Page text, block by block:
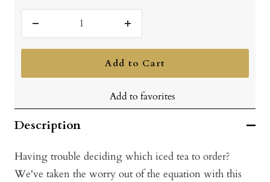
quantity
Increase
quantity
Add to Cart
Add to favorites
Description
Having trouble deciding which iced tea to order?
We've taken the worry out of the equation with this